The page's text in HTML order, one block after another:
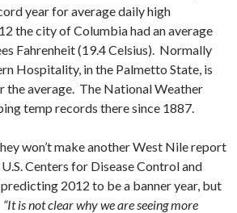
year for average daily high
the city of Columbia had an average
Fahrenheit (19.4 Celsius). Normally
Hospitality, in the Palmetto State, is
the average. The National Weather
temp records there since 1887.
won’t make another West Nile report
Centers for Disease Control and
2012 to be a banner year, but
“It is not clear why we are seeing more